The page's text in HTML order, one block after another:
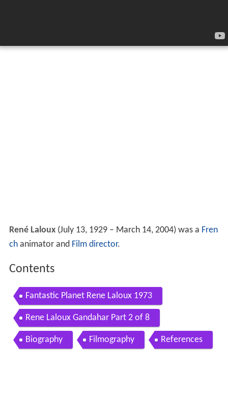
René Laloux(July 13, 1929 – March 14, 2004) was a Fren
chanimator and Film director.
Contents
Fantastic Planet Rene Laloux 1973
Rene Laloux Gandahar Part 2 of 8
Biography Filmography References